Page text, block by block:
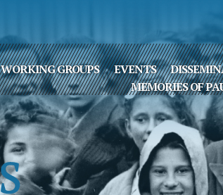
WORKING GROUPS EVENTS
MEMORIES OF